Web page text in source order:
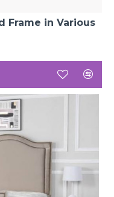
Frame in Various